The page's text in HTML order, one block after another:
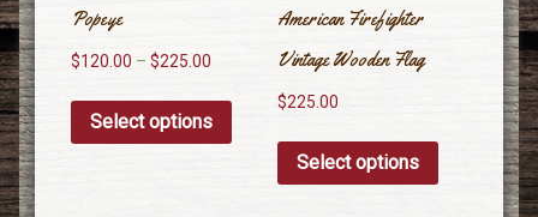
Popeye
$120.00 – $225.00
Select options
American Firefighter
Vintage Wooden Flag
$225.00
Select options